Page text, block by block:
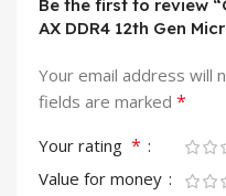
Be the first to review
AX DDR4 12th Gen
Your email address will
fields are marked *
Your rating *
Value for money